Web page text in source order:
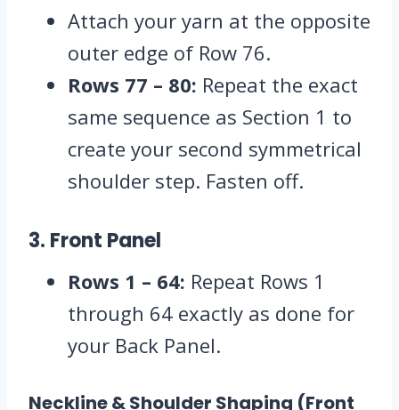
Attach your yarn at the opposite
outer edge of Row 76.
Rows 77 – 80: Repeat the exact
same sequence as Section 1 to
create your second symmetrical
shoulder step. Fasten off.
3. Front Panel
Rows 1 – 64: Repeat Rows 1
through 64 exactly as done for
your Back Panel.
Neckline & Shoulder Shaping (Front